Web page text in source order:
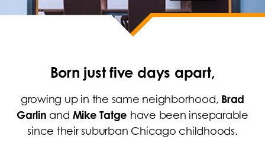
Born just five days apart,
growing up in the same neighborhood, Brad
Garlin and Mike Tatge have been inseparable
since their suburban Chicago childhoods.